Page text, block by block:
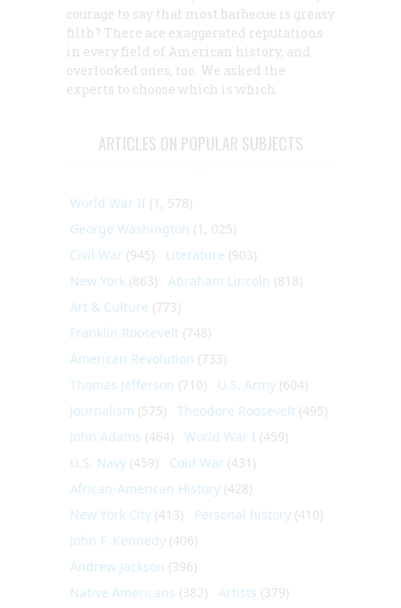
courage to say that most barbecue is greasy
filth? There are exaggerated reputations
in every field of American history, and
overlooked ones, too. We asked the
experts to choose which is which.
ARTICLES ON POPULAR SUBJECTS
World War II (1, 578)
George Washington (1, 025)
Civil War (945) Literature (903)
New York (863) Abraham Lincoln (818)
Art & Culture (773)
Franklin Roosevelt (748)
American Revolution (733)
Thomas Jefferson (710) U.S. Army (604)
Journalism (575) Theodore Roosevelt (495)
John Adams (464) World War I (459)
U.S. Navy (459) Cold War (431)
African-American History (428)
New York City (413) Personal history (410)
John F. Kennedy (406)
Andrew Jackson (396)
Native Americans (382) Artists (379)